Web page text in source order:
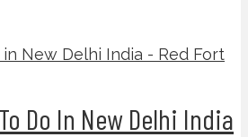
Do In New Delhi India